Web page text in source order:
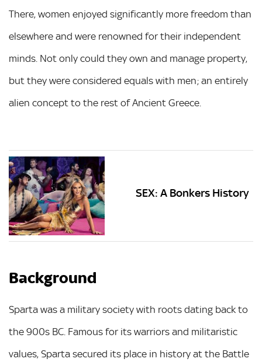
There, women enjoyed significantly more freedom than
elsewhere and were renowned for their independent
minds. Not only could they own and manage property,
but they were considered equals with men; an entirely
alien concept to the rest of Ancient Greece.
SEX: A Bonkers History
Background
Sparta was a military society with roots dating back to
the 900s BC. Famous for its warriors and militaristic
values, Sparta secured its place in history at the Battle